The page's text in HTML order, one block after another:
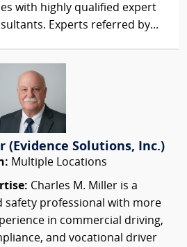
with highly qualified expert
Experts referred by...
(Evidence Solutions, Inc.)
Multiple Locations
Charles M. Miller is a
professional with more
in commercial driving,
and vocational driver